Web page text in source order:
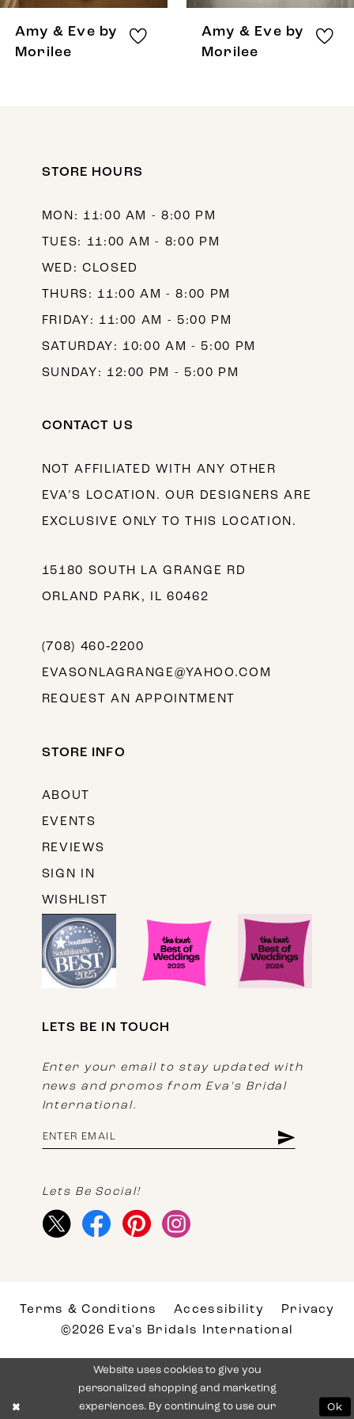
9
Amy & Eve by
Morilee
Amy & Eve by
Morilee
STORE HOURS
MON: 11:00 AM - 8:00 PM
TUES: 11:00 AM - 8:00 PM
WED: CLOSED
THURS: 11:00 AM - 8:00 PM
FRIDAY: 11:00 AM - 5:00 PM
SATURDAY: 10:00 AM - 5:00 PM
SUNDAY: 12:00 PM - 5:00 PM
CONTACT US
NOT AFFILIATED WITH ANY OTHER
EVA’S LOCATION. OUR DESIGNERS ARE
EXCLUSIVE ONLY TO THIS LOCATION.
15180 SOUTH LA GRANGE RD
ORLAND PARK, IL 60462
(708) 460‑2200
EVASONLAGRANGE@YAHOO.COM
REQUEST AN APPOINTMENT
STORE INFO
ABOUT
EVENTS
REVIEWS
SIGN IN
WISHLIST
LETS BE IN TOUCH
Enter your email to stay updated with
news and promos from Eva's Bridal
International.
Lets Be Social!
Terms & Conditions Accessibility
Privacy
©2026 Eva's Bridals International
Website uses cookies to give you
personalized shopping and marketing
experiences. By continuing to use our
Ok